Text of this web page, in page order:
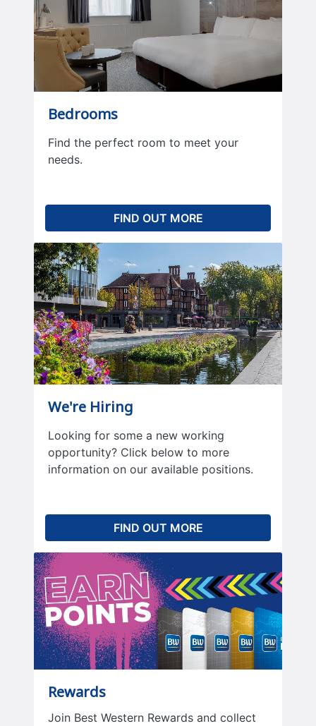
Bedrooms
Find the perfect room to meet your
needs.
FIND OUT MORE
We're Hiring
Looking for some a new working
opportunity? Click below to more
information on our available positions.
FIND OUT MORE
Rewards
Join Best Western Rewards and collect